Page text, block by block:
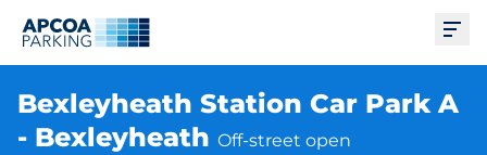
Bexleyheath Station Car Park A
- Bexleyheath Off-street open